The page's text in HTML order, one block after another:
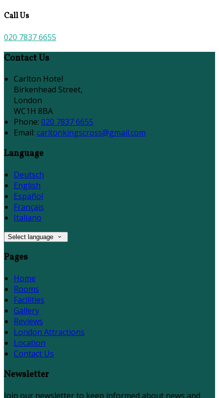
Call Us
020 7837 6655
Contact Us
Carlton Hotel
Birkenhead Street,
London
WC1H 8BA
Phone: 020 7837 6655
Email: carltonkingscross@gmail.com
Language
Deutsch
English
Español
Français
Italiano
Select language
Pages
Home
Rooms
Facilities
Gallery
Reviews
London Attractions
Location
Contact Us
Newsletter
Join our newsletter to keep informed about news and